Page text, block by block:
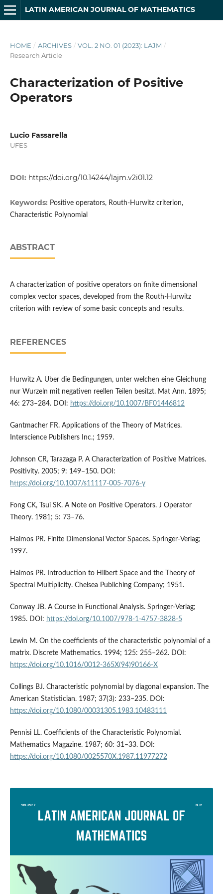
LATIN AMERICAN JOURNAL OF MATHEMATICS
HOME / ARCHIVES / VOL. 2 NO. 01 (2023): LAJM /
Research Article
Characterization of Positive
Operators
Lucio Fassarella
UFES
DOI: https://doi.org/10.14244/lajm.v2i01.12
Keywords: Positive operators, Routh-Hurwitz criterion,
Characteristic Polynomial
ABSTRACT
A characterization of positive operators on finite dimensional
complex vector spaces, developed from the Routh-Hurwitz
criterion with review of some basic concepts and results.
REFERENCES
Hurwitz A. Uber die Bedingungen, unter welchen eine Gleichung
nur Wurzeln mit negativen reellen Teilen besitzt. Mat Ann. 1895;
46: 273–284. DOI: https://doi.org/10.1007/BF01446812
Gantmacher FR. Applications of the Theory of Matrices.
Interscience Publishers Inc.; 1959.
Johnson CR, Tarazaga P. A Characterization of Positive Matrices.
Positivity. 2005; 9: 149–150. DOI:
https://doi.org/10.1007/s11117-005-7076-y
Fong CK, Tsui SK. A Note on Positive Operators. J Operator
Theory. 1981; 5: 73–76.
Halmos PR. Finite Dimensional Vector Spaces. Springer-Verlag;
1997.
Halmos PR. Introduction to Hilbert Space and the Theory of
Spectral Multiplicity. Chelsea Publiching Company; 1951.
Conway JB. A Course in Functional Analysis. Springer-Verlag;
1985. DOI: https://doi.org/10.1007/978-1-4757-3828-5
Lewin M. On the coefficients of the characteristic polynomial of a
matrix. Discrete Mathematics. 1994; 125: 255–262. DOI:
https://doi.org/10.1016/0012-365X(94)90166-X
Collings BJ. Characteristic polynomial by diagonal expansion. The
American Statistician. 1987; 37(3): 233–235. DOI:
https://doi.org/10.1080/00031305.1983.10483111
Pennisi LL. Coefficients of the Characteristic Polynomial.
Mathematics Magazine. 1987; 60: 31–33. DOI:
https://doi.org/10.1080/0025570X.1987.11977272